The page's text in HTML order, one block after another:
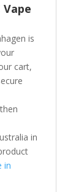
is
cart,
then
in
in